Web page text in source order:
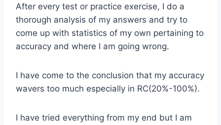
After every test or practice exercise, I do a
thorough analysis of my answers and try to
come up with statistics of my own pertaining to
accuracy and where I am going wrong.
I have come to the conclusion that my accuracy
wavers too much especially in RC(20%-100%).
I have tried everything from my end but I am